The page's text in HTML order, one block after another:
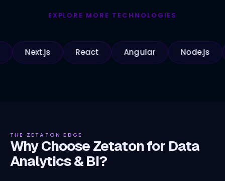
EXPLORE MORE TECHNOLOGIES
Next.js React Angular Node.js
THE ZETATON EDGE
Why Choose Zetaton for Data
Analytics & BI?